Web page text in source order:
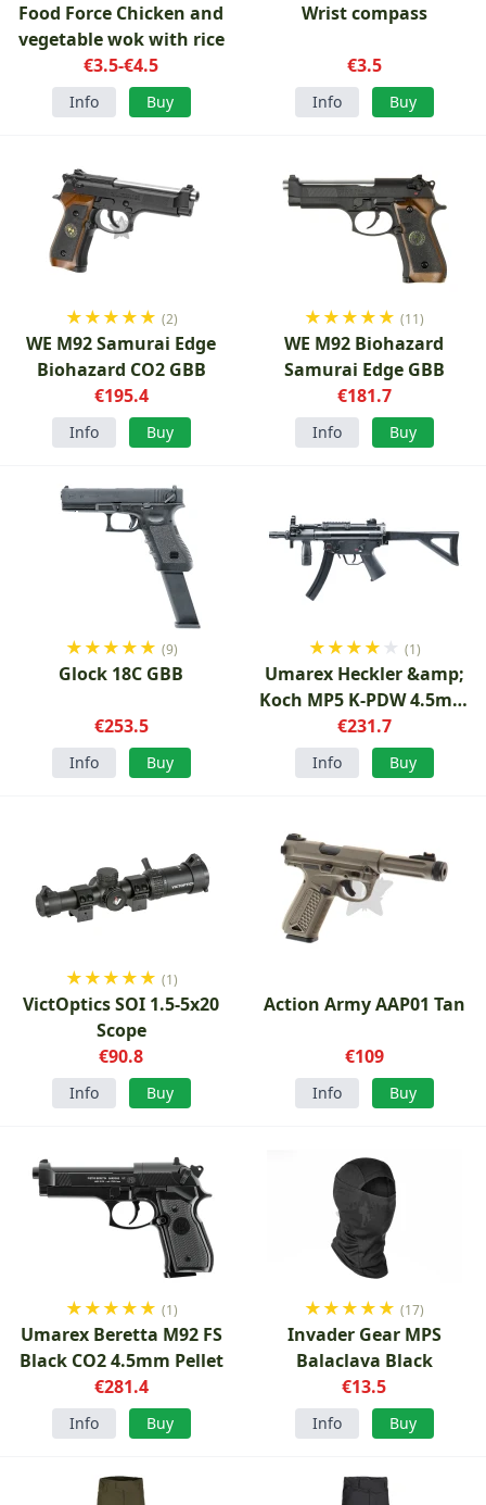
Food Force Chicken and
vegetable wok with rice
€3.5-€4.5
Info Buy
Wrist compass
€3.5
Info Buy
★★★★★ (2)
WE M92 Samurai Edge
Biohazard CO2 GBB
€195.4
Info Buy
★★★★★ (11)
WE M92 Biohazard
Samurai Edge GBB
€181.7
Info Buy
★★★★★ (9)
Glock 18C GBB
€253.5
Info Buy
★★★★ ★ (1)
Umarex Heckler &amp;
Koch MP5 K-PDW 4.5mm
CO2
€231.7
Info Buy
★★★★★ (1)
VictOptics SOI 1.5-5x20
Scope
€90.8
Info Buy
Action Army AAP01 Tan
€109
Info Buy
★★★★★ (1)
Umarex Beretta M92 FS
Black CO2 4.5mm Pellet
€281.4
Info Buy
★★★★★ (17)
Invader Gear MPS
Balaclava Black
€13.5
Info Buy